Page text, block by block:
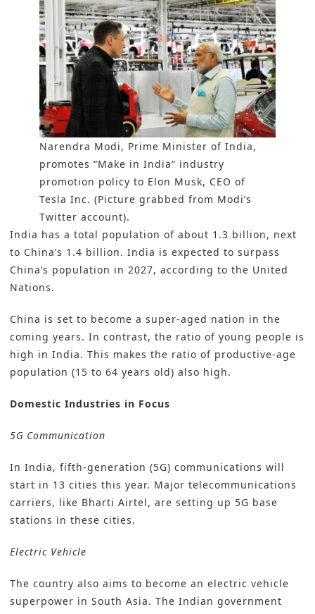
Narendra Modi, Prime Minister of India,
promotes “Make in India” industry
promotion policy to Elon Musk, CEO of
Tesla Inc. (Picture grabbed from Modi’s
Twitter account).
India has a total population of about 1.3 billion, next
to China’s 1.4 billion. India is expected to surpass
China’s population in 2027, according to the United
Nations.
China is set to become a super-aged nation in the
coming years. In contrast, the ratio of young people is
high in India. This makes the ratio of productive-age
population (15 to 64 years old) also high.
Domestic Industries in Focus
5G Communication
In India, fifth-generation (5G) communications will
start in 13 cities this year. Major telecommunications
carriers, like Bharti Airtel, are setting up 5G base
stations in these cities.
Electric Vehicle
The country also aims to become an electric vehicle
superpower in South Asia. The Indian government